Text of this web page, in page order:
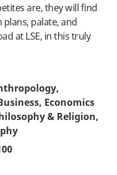
are, they will find
palate, and
at LSE, in this truly
Economics
& Religion,